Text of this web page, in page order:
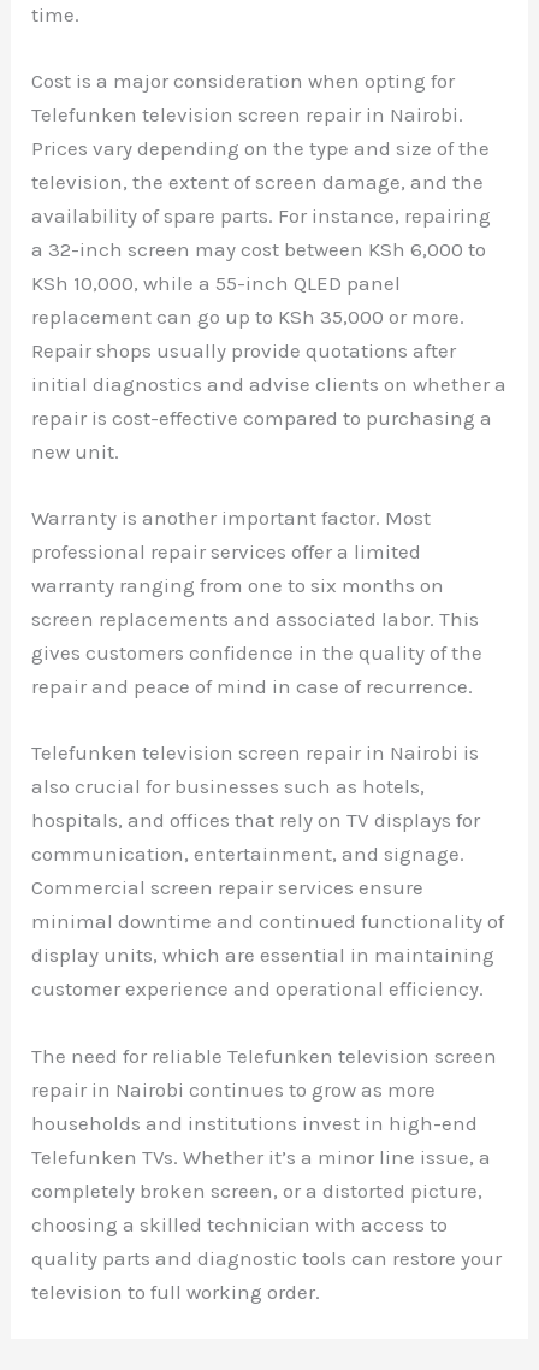
time.
Cost is a major consideration when opting for
Telefunken television screen repair in Nairobi.
Prices vary depending on the type and size of the
television, the extent of screen damage, and the
availability of spare parts. For instance, repairing
a 32-inch screen may cost between KSh 6,000 to
KSh 10,000, while a 55-inch QLED panel
replacement can go up to KSh 35,000 or more.
Repair shops usually provide quotations after
initial diagnostics and advise clients on whether a
repair is cost-effective compared to purchasing a
new unit.
Warranty is another important factor. Most
professional repair services offer a limited
warranty ranging from one to six months on
screen replacements and associated labor. This
gives customers confidence in the quality of the
repair and peace of mind in case of recurrence.
Telefunken television screen repair in Nairobi is
also crucial for businesses such as hotels,
hospitals, and offices that rely on TV displays for
communication, entertainment, and signage.
Commercial screen repair services ensure
minimal downtime and continued functionality of
display units, which are essential in maintaining
customer experience and operational efficiency.
The need for reliable Telefunken television screen
repair in Nairobi continues to grow as more
households and institutions invest in high-end
Telefunken TVs. Whether it’s a minor line issue, a
completely broken screen, or a distorted picture,
choosing a skilled technician with access to
quality parts and diagnostic tools can restore your
television to full working order.